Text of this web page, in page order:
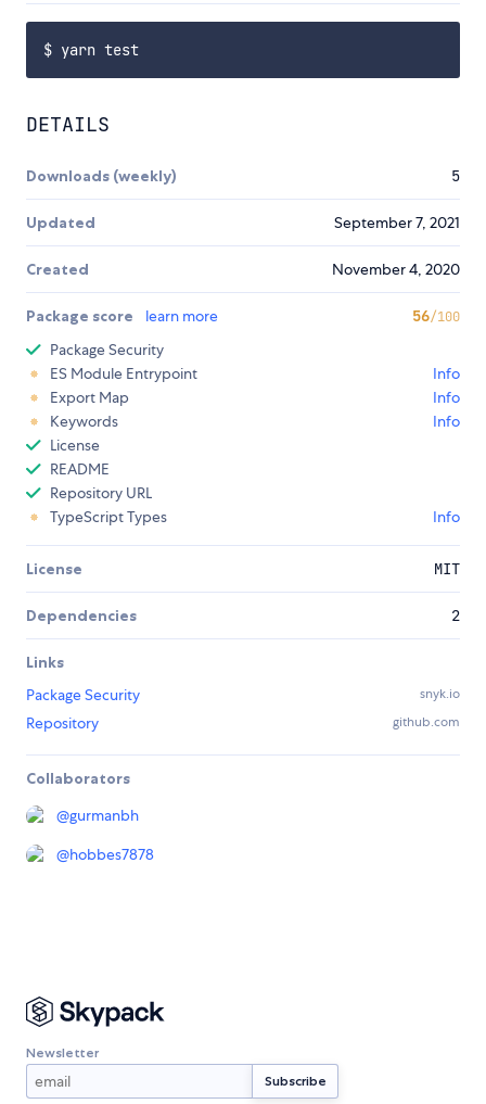
DETAILS
Downloads (weekly) 5
Updated September 7, 2021
Created November 4, 2020
Package score learn more 56/100
Package Security
ES Module Entrypoint
Info
Export Map
Info
Keywords
Info
License
README
Repository URL
TypeScript Types
Info
License MIT
Dependencies 2
Links
Package Security
snyk.io
Repository github.com
Collaborators
@gurmanbh
@hobbes7878
Newsletter